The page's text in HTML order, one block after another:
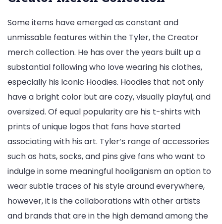
Some items have emerged as constant and
unmissable features within the Tyler, the Creator
merch collection. He has over the years built up a
substantial following who love wearing his clothes,
especially his Iconic Hoodies. Hoodies that not only
have a bright color but are cozy, visually playful, and
oversized. Of equal popularity are his t-shirts with
prints of unique logos that fans have started
associating with his art. Tyler’s range of accessories
such as hats, socks, and pins give fans who want to
indulge in some meaningful hooliganism an option to
wear subtle traces of his style around everywhere,
however, it is the collaborations with other artists
and brands that are in the high demand among the